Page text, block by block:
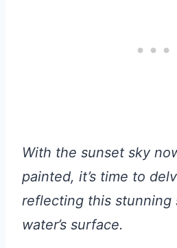
With the sunset sky
painted, it’s time to
reflecting this stunning
water’s surface.